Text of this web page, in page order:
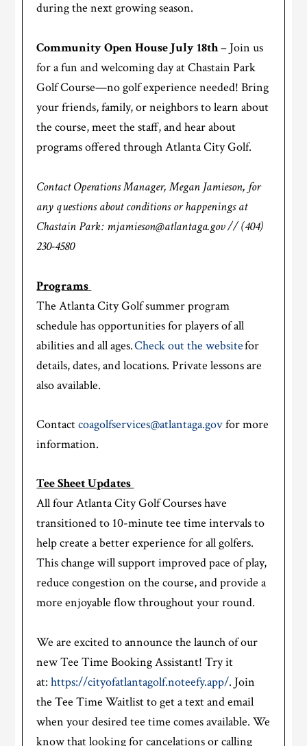
during the next growing season.
Community Open House July 18th– Join us
for a fun and welcoming day at Chastain Park
Golf Course—no golf experience needed! Bring
your friends, family, or neighbors to learn about
the course, meet the staff, and hear about
programs offered through Atlanta City Golf.
Contact Operations Manager, Megan Jamieson, for
any questions about conditions or happenings at
Chastain Park: mjamieson@atlantaga.gov // (404)
230-4580
Programs
The Atlanta City Golf summer program
schedule has opportunities for players of all
abilities and all ages.Check out the websitefor
details, dates, and locations. Private lessons are
also available.
Contactcoagolfservices@atlantaga.govfor more
information.
Tee Sheet Updates
All four Atlanta City Golf Courses have
transitioned to 10-minute tee time intervals to
help create a better experience for all golfers.
This change will support improved pace of play,
reduce congestion on the course, and provide a
more enjoyable flow throughout your round.
We are excited to announce the launch of our
new Tee Time Booking Assistant! Try it
at:https://cityofatlantagolf.noteefy.app/. Join
the Tee Time Waitlist to get a text and email
when your desired tee time comes available. We
know that looking for cancelations or calling